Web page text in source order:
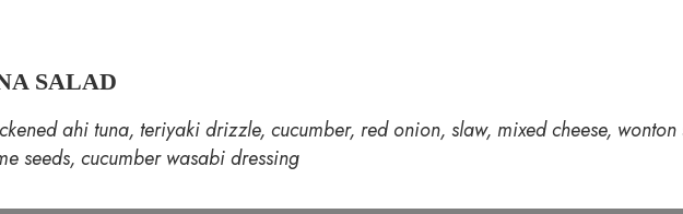
SALAD
ahi tuna, teriyaki drizzle, cucumber, red onion, slaw, mixed cheese, wonton
seeds, cucumber wasabi dressing